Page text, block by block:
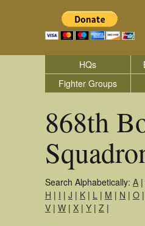
HQs
Fighter Groups
868th
Search Alphabetically: A |
H | I | J | K | L | M | N | O |
V | W | X | Y | Z |